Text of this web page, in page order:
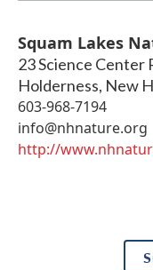
Squam Lakes
23 Science Center
Holderness, New
603-968-7194
info@nhnature.org
http://